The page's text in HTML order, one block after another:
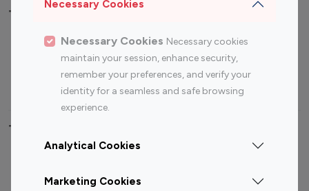
Necessary Cookies
Necessary Cookies Necessary cookies
maintain your session, enhance security,
remember your preferences, and verify your
identity for a seamless and safe browsing
experience.
Analytical Cookies
Marketing Cookies
Top Most Followed Influencers By platform
Top 100
Top 200
Instagram
Influencer
Youtube
Influencer
Youtube
Influencer
Top 100 Instagram Influencer By Country
Canada